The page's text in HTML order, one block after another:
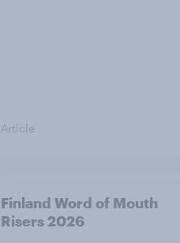
Article
Finland Word of Mouth
Risers 2026